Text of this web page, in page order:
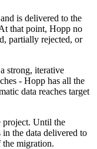
is delivered to the
that point, Hopp no
partially rejected, or
strong, iterative
- Hopp has all the
data reaches target
project. Until the
in the data delivered to
the migration.